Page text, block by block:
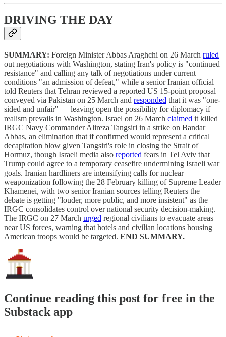
DRIVING THE DAY
SUMMARY: Foreign Minister Abbas Araghchi on 26 March ruled
out negotiations with Washington, stating Iran's policy is "continued
resistance" and calling any talk of negotiations under current
conditions "an admission of defeat," while a senior Iranian official
told Reuters that Tehran reviewed a reported US 15-point proposal
conveyed via Pakistan on 25 March and responded that it was "one-
sided and unfair" — leaving open the possibility for diplomacy if
realism prevails in Washington. Israel on 26 March claimed it killed
IRGC Navy Commander Alireza Tangsiri in a strike on Bandar
Abbas, an elimination that if confirmed would represent a critical
decapitation blow given Tangsiri's role in closing the Strait of
Hormuz, though Israeli media also reported fears in Tel Aviv that
Trump could agree to a temporary ceasefire undermining Israeli war
goals. Iranian hardliners are intensifying calls for nuclear
weaponization following the 28 February killing of Supreme Leader
Khamenei, with two senior Iranian sources telling Reuters the
debate is getting "louder, more public, and more insistent" as the
IRGC consolidates control over national security decision-making.
The IRGC on 27 March urged regional civilians to evacuate areas
near US forces, warning that hotels and civilian locations housing
American troops would be targeted. END SUMMARY.
Continue reading this post for free in the
Substack app